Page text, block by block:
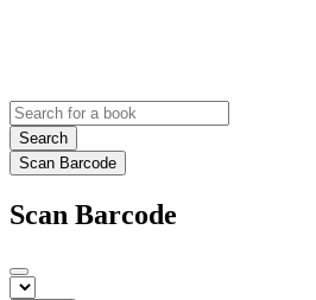
Search
Scan Barcode
Scan Barcode